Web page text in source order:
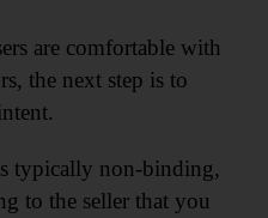
are comfortable with
the next step is to
typically non-binding,
to the seller that you